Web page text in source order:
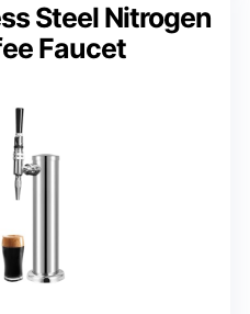
Steel Nitrogen
Faucet